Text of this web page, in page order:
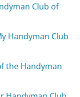
Club of
Handyman Club
the Handyman